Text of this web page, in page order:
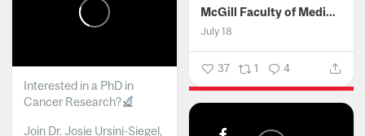
McGill Faculty of Medicine and Health Sciences
July 18
37 1 4
Interested in a PhD in
Cancer Research?
Join Dr. Josie Ursini-Siegel,